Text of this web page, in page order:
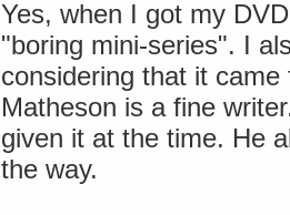
Yes, when I got my
"boring mini-series". I
considering that it
Matheson is a fine
given it at the time. He
the way.